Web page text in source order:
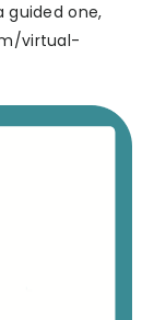
guided one,
virtual-